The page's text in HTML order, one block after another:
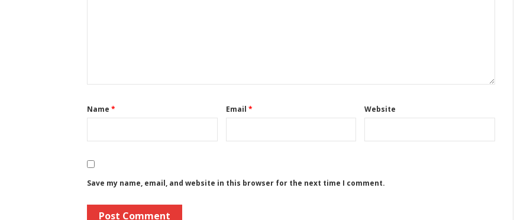
Name * Email * Website
Save my name, email, and website in this browser for the next time I comment.